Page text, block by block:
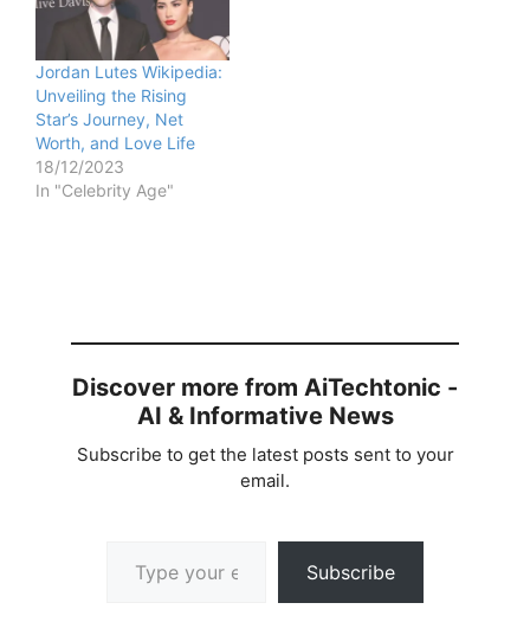
Jordan Lutes Wikipedia:
Unveiling the Rising
Star’s Journey, Net
Worth, and Love Life
18/12/2023
In "Celebrity Age"
Discover more from AiTechtonic -
AI & Informative News
Subscribe to get the latest posts sent to your
email.
Subscribe